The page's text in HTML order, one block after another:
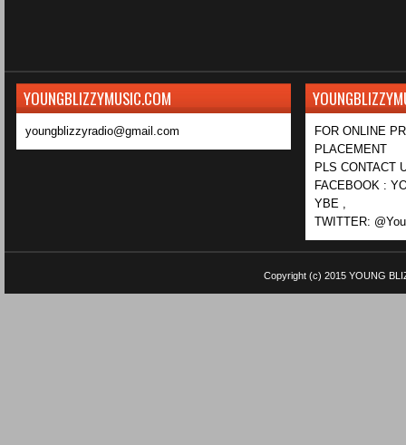
YOUNGBLIZZYMUSIC.COM
youngblizzyradio@gmail.com
FOR ONLINE
PLACEMENT
PLS CONTACT
FACEBOOK :
YBE ,
TWITTER:
Copyright (c) 2015 YOUNG